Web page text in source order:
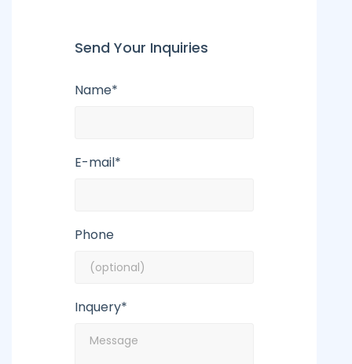
Send Your Inquiries
Name*
E-mail*
Phone
Inquery*